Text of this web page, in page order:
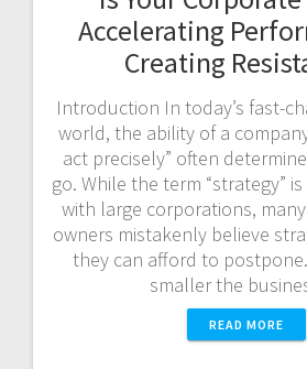
Accelerating
Creating
Introduction In today’s fast-
world, the ability of a
act precisely” often
go. While the term “strategy”
with large corporations,
owners mistakenly believe
they can afford to
smaller the
READ MORE